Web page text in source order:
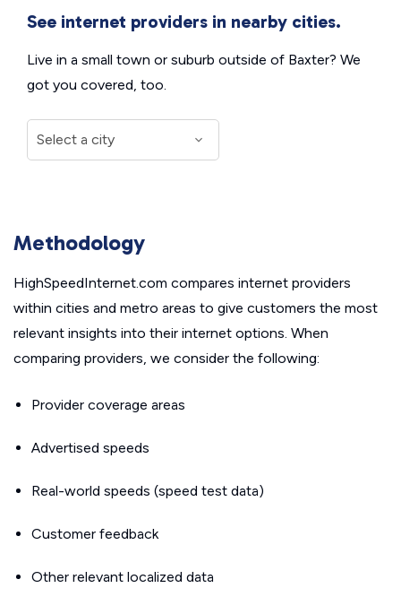
See internet providers in nearby cities.
Live in a small town or suburb outside of Baxter? We
got you covered, too.
Methodology
HighSpeedInternet.com compares internet providers
within cities and metro areas to give customers the most
relevant insights into their internet options. When
comparing providers, we consider the following:
Provider coverage areas
Advertised speeds
Real-world speeds (speed test data)
Customer feedback
Other relevant localized data